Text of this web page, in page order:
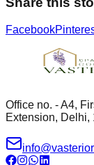
Facebook
Office no. - A4,
Extension, Delhi,